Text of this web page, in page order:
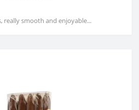
really smooth and enjoyable...